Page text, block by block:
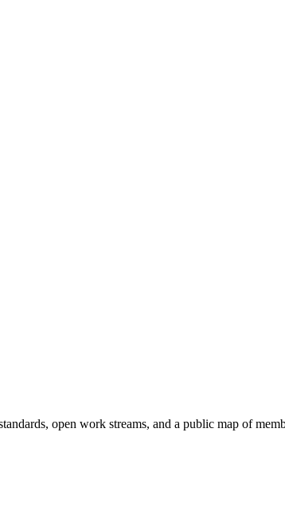
open work streams, and a public map of